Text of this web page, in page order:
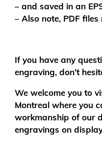
– and saved in an
– Also note, PDF
If you have any
engraving, don’t
We welcome you to
Montreal where you
workmanship of our
engravings on